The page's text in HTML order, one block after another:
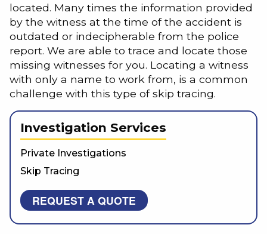
located. Many times the information provided
by the witness at the time of the accident is
outdated or indecipherable from the police
report. We are able to trace and locate those
missing witnesses for you. Locating a witness
with only a name to work from, is a common
challenge with this type of skip tracing.
Investigation Services
Private Investigations
Skip Tracing
REQUEST A QUOTE